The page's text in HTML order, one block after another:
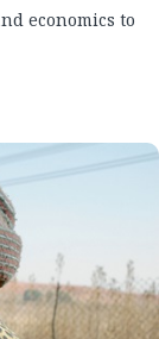
economics to